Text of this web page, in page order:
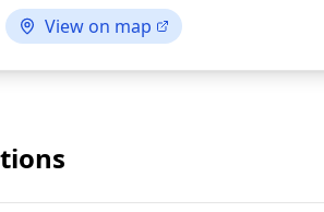
View on map